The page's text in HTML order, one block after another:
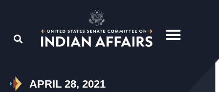
APRIL 28, 2021